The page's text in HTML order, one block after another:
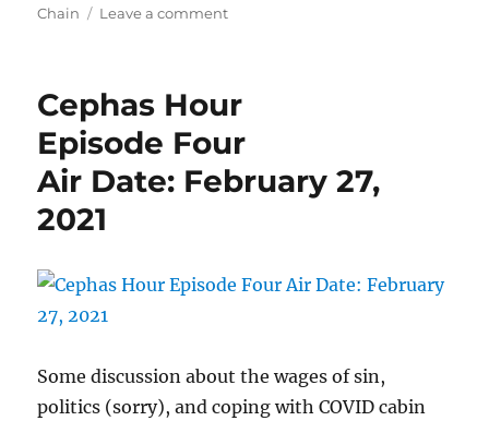
Chain
Leave a commenton
Six
Date:
March
12,
Cephas Hour
Episode Four
Air Date: February 27,
2021
Some discussion about the wages of sin,
politics (sorry), and coping with COVID cabin